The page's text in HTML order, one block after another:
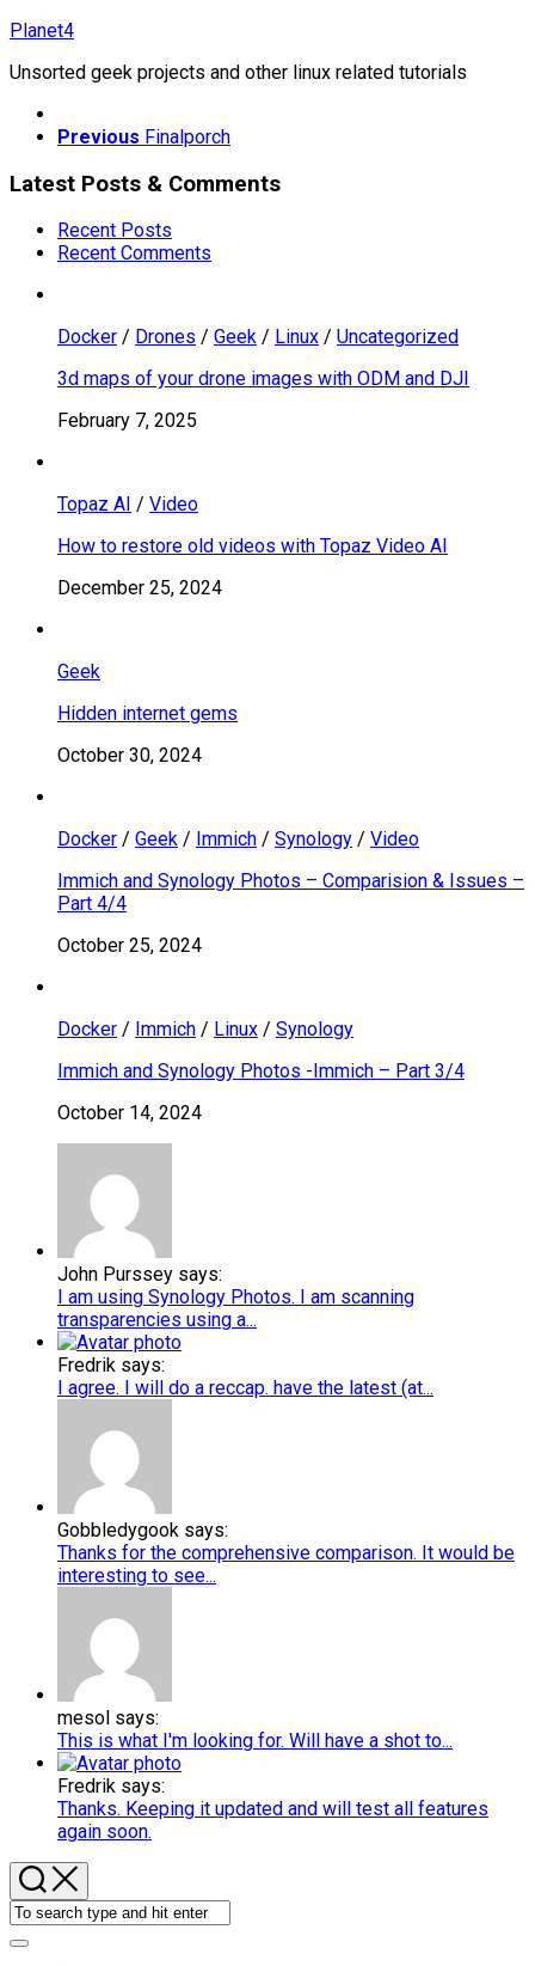
Skip
content
Planet4
Unsorted geek projects and other linux related tutorials
Previous Finalporch
Latest Posts & Comments
Recent Posts
Recent Comments
Docker / Drones / Geek / Linux / Uncategorized
3d maps of your drone images with ODM and DJI
February 7, 2025
Topaz AI / Video
How to restore old videos with Topaz Video AI
December 25, 2024
Geek
Hidden internet gems
October 30, 2024
Docker / Geek / Immich / Synology / Video
Immich and Synology Photos – Comparision & Issues –
Part 4/4
October 25, 2024
Docker / Immich / Linux / Synology
Immich and Synology Photos -Immich – Part 3/4
October 14, 2024
John Purssey says:
I am using Synology Photos. I am scanning
transparencies using a...
Fredrik says:
I agree. I will do a reccap. have the latest (at...
Gobbledygook says:
Thanks for the comprehensive comparison. It would be
interesting to see...
mesol says:
This is what I'm looking for. Will have a shot to...
Fredrik says:
Thanks. Keeping it updated and will test all features
again soon.
Expand